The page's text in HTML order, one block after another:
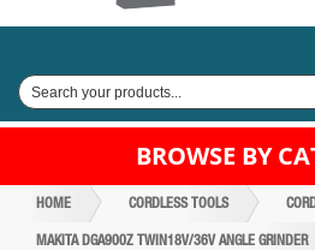
BROWSE BY
HOME CORDLESS TOOLS
MAKITA DGA900Z TWIN18V/36V ANGLE GRINDER